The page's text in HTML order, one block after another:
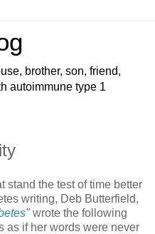
brother, son, friend,
autoimmune type 1
stand the test of time better
writing, Deb Butterfield,
" wrote the following
as if her words were never